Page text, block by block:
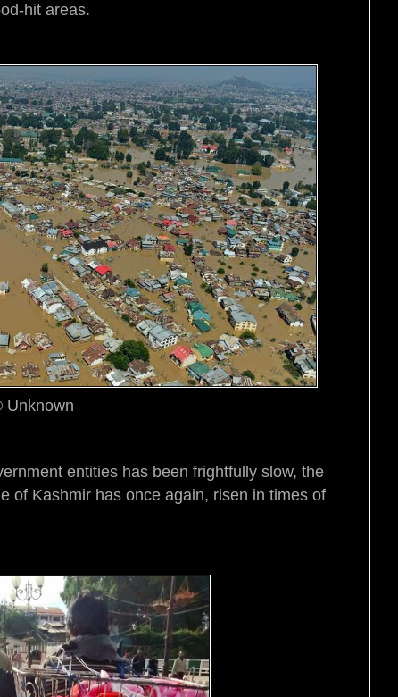
hit areas.
entities has been frightfully slow, the
of Kashmir has once again, risen in times of